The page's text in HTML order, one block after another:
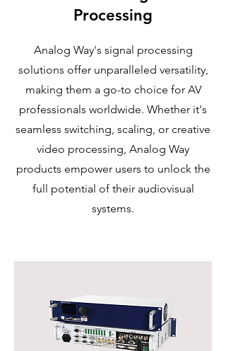
Processing
Analog Way's signal processing
solutions offer unparalleled versatility,
making them a go-to choice for AV
professionals worldwide. Whether it's
seamless switching, scaling, or creative
video processing, Analog Way
products empower users to unlock the
full potential of their audiovisual
systems.